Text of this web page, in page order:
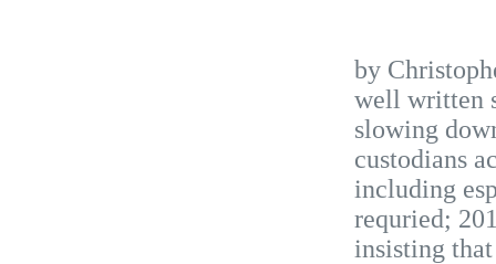
by
well written
slowing
custodians
including
requried;
insisting